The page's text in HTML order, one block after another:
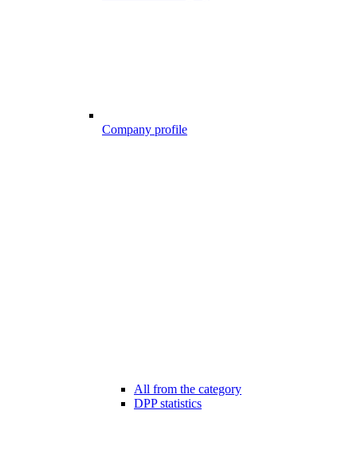
Company profile
All from the category
DPP statistics